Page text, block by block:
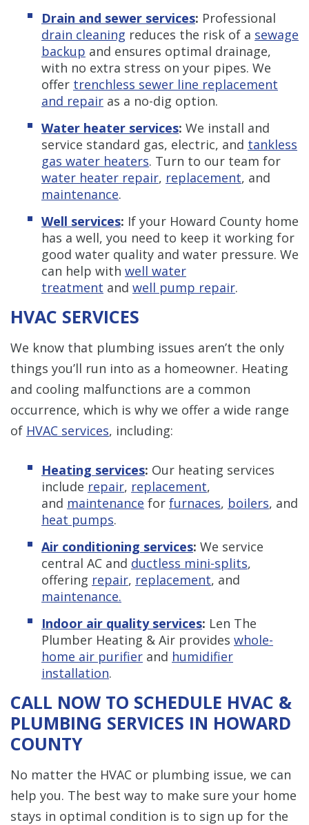
Drain and sewer services: Professional
drain cleaning reduces the risk of a sewage
backup and ensures optimal drainage,
with no extra stress on your pipes. We
offer trenchless sewer line replacement
and repair as a no-dig option.
Water heater services: We install and
service standard gas, electric, and tankless
gas water heaters. Turn to our team for
water heater repair, replacement, and
maintenance.
Well services: If your Howard County home
has a well, you need to keep it working for
good water quality and water pressure. We
can help with well water
treatment and well pump repair.
HVAC SERVICES
We know that plumbing issues aren’t the only
things you’ll run into as a homeowner. Heating
and cooling malfunctions are a common
occurrence, which is why we offer a wide range
of HVAC services, including:
Heating services: Our heating services
include repair, replacement,
and maintenance for furnaces, boilers, and
heat pumps.
Air conditioning services: We service
central AC and ductless mini-splits,
offering repair, replacement, and
maintenance.
Indoor air quality services: Len The
Plumber Heating & Air provides whole-
home air purifier and humidifier
installation.
CALL NOW TO SCHEDULE HVAC &
PLUMBING SERVICES IN HOWARD
COUNTY
No matter the HVAC or plumbing issue, we can
help you. The best way to make sure your home
stays in optimal condition is to sign up for the